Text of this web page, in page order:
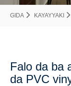
GIDA KAYAYYAKI
Falo da ba
da PVC